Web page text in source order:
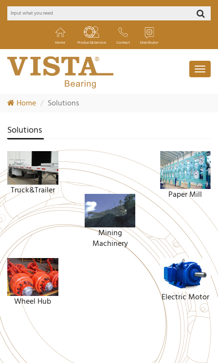
Home Product&Service Contact Distributor
Home Solutions
Solutions
Truck&Trailer Paper Mill
Wheel Hub Electric Motor
Mining
Machinery